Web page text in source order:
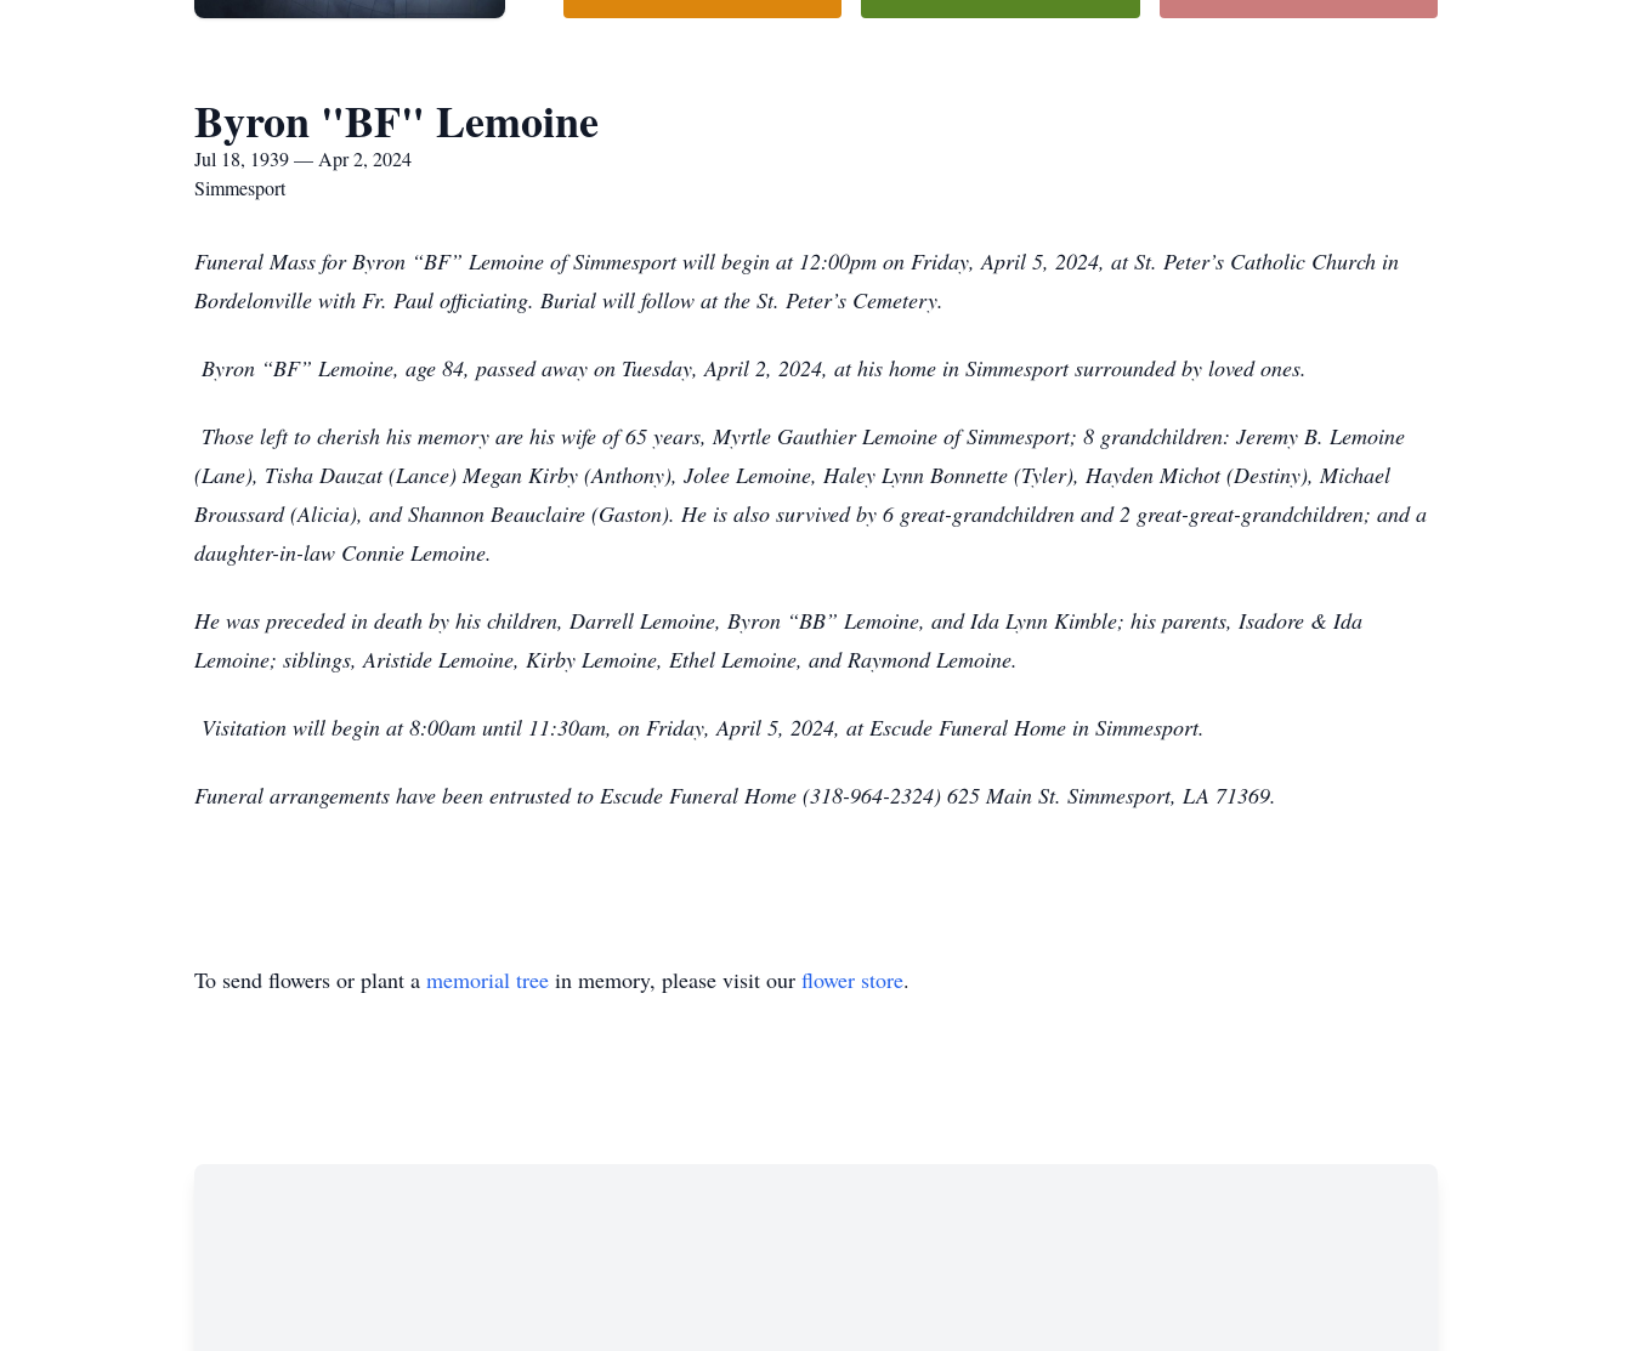
Byron "BF" Lemoine
Jul 18, 1939 — Apr 2, 2024
Simmesport
Funeral Mass for Byron “BF” Lemoine of Simmesport will begin at 12:00pm on Friday, April 5, 2024, at St. Peter’s Catholic Church in
Bordelonville with Fr. Paul officiating. Burial will follow at the St. Peter’s Cemetery.
Byron “BF” Lemoine, age 84, passed away on Tuesday, April 2, 2024, at his home in Simmesport surrounded by loved ones.
Those left to cherish his memory are his wife of 65 years, Myrtle Gauthier Lemoine of Simmesport; 8 grandchildren: Jeremy B. Lemoine
(Lane), Tisha Dauzat (Lance) Megan Kirby (Anthony), Jolee Lemoine, Haley Lynn Bonnette (Tyler), Hayden Michot (Destiny), Michael
Broussard (Alicia), and Shannon Beauclaire (Gaston). He is also survived by 6 great-grandchildren and 2 great-great-grandchildren; and a
daughter-in-law Connie Lemoine.
He was preceded in death by his children, Darrell Lemoine, Byron “BB” Lemoine, and Ida Lynn Kimble; his parents, Isadore & Ida
Lemoine; siblings, Aristide Lemoine, Kirby Lemoine, Ethel Lemoine, and Raymond Lemoine.
Visitation will begin at 8:00am until 11:30am, on Friday, April 5, 2024, at Escude Funeral Home in Simmesport.
Funeral arrangements have been entrusted to Escude Funeral Home (318-964-2324) 625 Main St. Simmesport, LA 71369.
To send flowers or plant a memorial tree in memory, please visit our flower store.